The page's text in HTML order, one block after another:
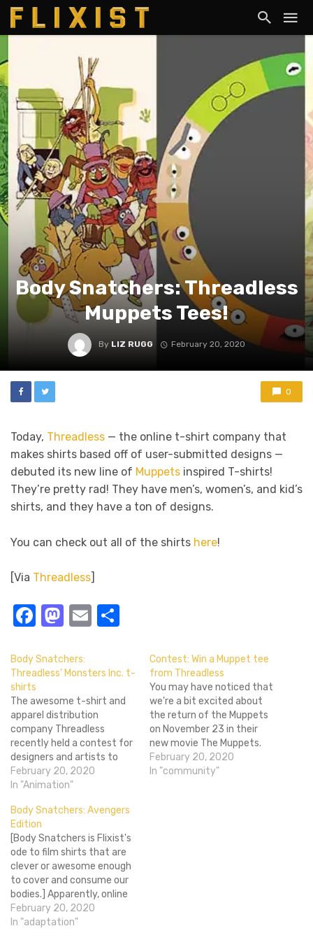
Body Snatchers: Threadless
Muppets Tees!
By LIZ RUGG February 20, 2020
0
Today, Threadless — the online t-shirt company that
makes shirts based off of user-submitted designs —
debuted its new line of Muppets inspired T-shirts!
They’re pretty rad! They have men’s, women’s, and kid’s
shirts, and they have a ton of designs.
You can check out all of the shirts here!
[Via Threadless
Facebook
Mastodon
Email
Body Snatchers:
Threadless’ Monsters Inc. t-
shirts
The awesome t-shirt and
apparel distribution
company Threadless
recently held a contest for
designers and artists to
come up with some
awesome t-shirt designs
Monsters Inc. With the
movie's prequel, Monsters
University coming to
theaters in June, it's a
great time to showcase
these sweet Pixar designs.
…
February 20, 2020
In "Animation"
Contest: Win a Muppet tee
from Threadless
You may have noticed that
we're a bit excited about
the return of the Muppets
on November 23 in their
new movie The Muppets.
We've pretty much been
throwing up an epic
February 20, 2020
In "community"
Body Snatchers: Avengers
Edition
[Body Snatchers is Flixist's
ode to film shirts that are
clever or awesome enough
to cover and consume our
bodies.] Apparently, online
shop WeLoveFine had a
contest for DIY Avengers
February 20, 2020
In "adaptation"